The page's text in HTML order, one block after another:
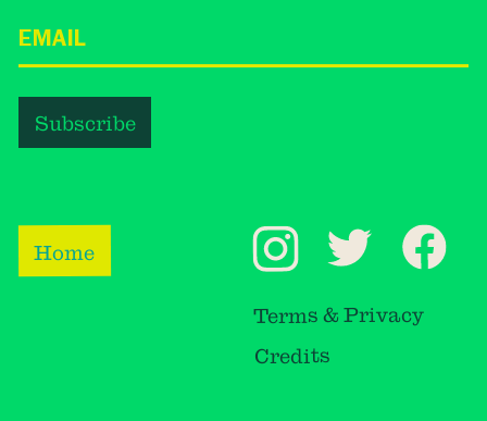
Home
Terms & Privacy
Credits